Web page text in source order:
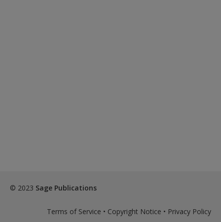
© 2023 Sage Publications
Terms of Service • Copyright Notice • Privacy Policy